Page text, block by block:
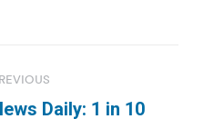
Daily: 1 in 10